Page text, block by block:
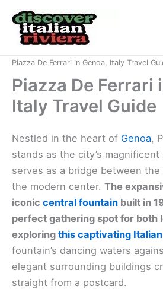
content
Piazza De Ferrari in Genoa, Italy Travel
Piazza De Ferrari
Italy Travel Guide
Nestled in the heart of Genoa,
stands as the city’s magnificent
serves as a bridge between
the modern center. The
iconic central fountain built in
perfect gathering spot for both
exploring this captivating
fountain’s dancing waters
elegant surrounding buildings
straight from a postcard.